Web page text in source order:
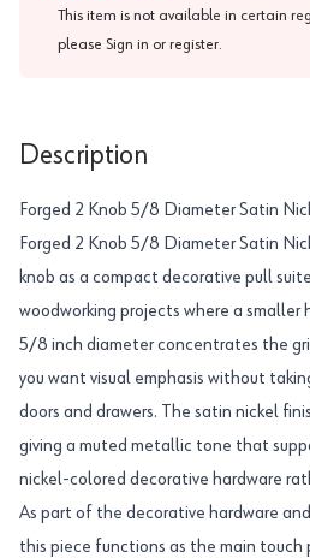
This item is not available in certain
please Sign in or register.
Description
Forged 2 Knob 5/8 Diameter Satin
Forged 2 Knob 5/8 Diameter Satin
knob as a compact decorative pull
woodworking projects where a smaller
5/8 inch diameter concentrates the
you want visual emphasis without
doors and drawers. The satin nickel
giving a muted metallic tone that
nickel-colored decorative hardware
As part of the decorative hardware
this piece functions as the main touch